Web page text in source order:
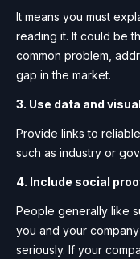
It means you must
reading it. It could be
common problem,
gap in the market.
3. Use data and
Provide links to
such as industry or
4. Include social
People generally like
you and your
seriously. If your